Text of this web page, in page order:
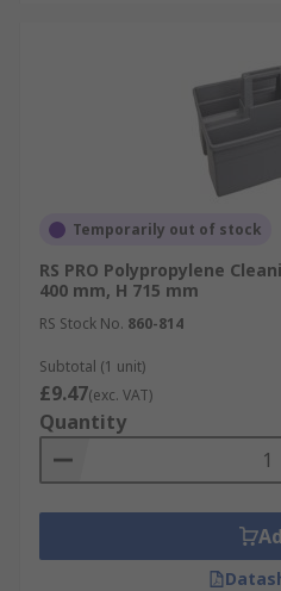
Temporarily out of stock
RS PRO Polypropylene
400 mm, H 715 mm
RS Stock No. 860-814
Subtotal (1 unit)
£9.47(exc. VAT)
Quantity